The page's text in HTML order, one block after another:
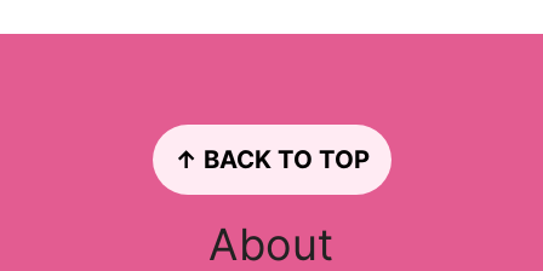
↑ BACK TO TOP
About